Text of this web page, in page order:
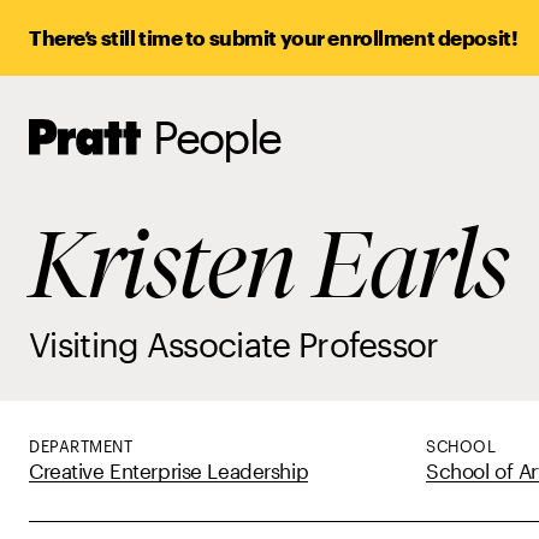
There’s still time to submit your enrollment deposit!
Pratt,
Home
People
Kristen Earls
Visiting Associate Professor
DEPARTMENT
Creative Enterprise Leadership
SCHOOL
School of